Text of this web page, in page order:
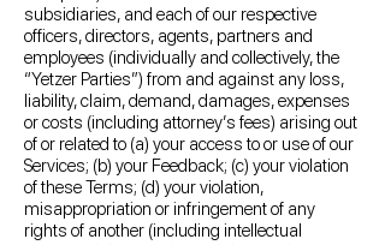
subsidiaries, and each of our respective
officers, directors, agents, partners and
employees (individually and collectively, the
“Yetzer Parties”) from and against any loss,
liability, claim, demand, damages, expenses
or costs (including attorney’s fees) arising out
of or related to (a) your access to or use of our
Services; (b) your Feedback; (c) your violation
of these Terms; (d) your violation,
misappropriation or infringement of any
rights of another (including intellectual